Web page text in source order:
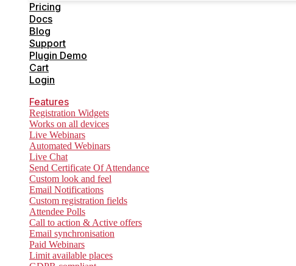
Pricing
Docs
Blog
Support
Plugin Demo
Cart
Login
Features
Registration Widgets
Works on all devices
Live Webinars
Automated Webinars
Live Chat
Send Certificate Of Attendance
Custom look and feel
Email Notifications
Custom registration fields
Attendee Polls
Call to action & Active offers
Email synchronisation
Paid Webinars
Limit available places